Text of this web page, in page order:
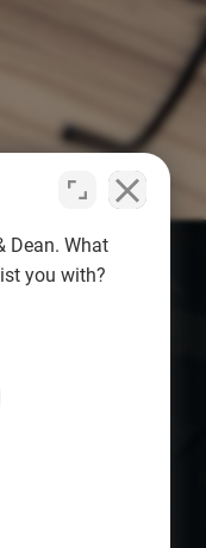
Dean. What
you with?